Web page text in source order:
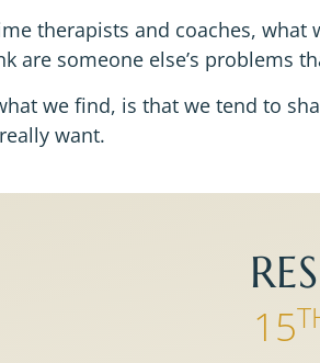
therapists and coaches,
are someone else’s problems
we find, is that we tend to
want.
15